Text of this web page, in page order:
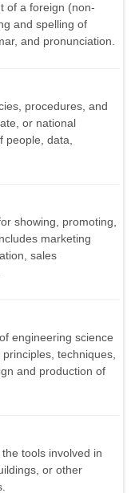
of a foreign (non-
and spelling of
and pronunciation.
procedures, and
or national
people, data,
showing, promoting,
marketing
sales
engineering science
techniques,
and production of
tools involved in
or other